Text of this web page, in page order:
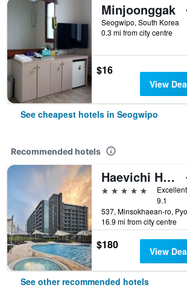
Minjoonggak
Seogwipo, South Korea
0.3 mi from city centre
$16
View
See cheapest hotels in Seogwipo
Recommended hotels
Haevichi Hotel & Resort Jeju
5 stars
Excellent
9.1
16.9 mi from city centre
$180 View
See other recommended hotels